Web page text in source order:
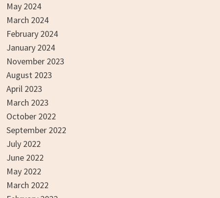
May 2024
March 2024
February 2024
January 2024
November 2023
August 2023
April 2023
March 2023
October 2022
September 2022
July 2022
June 2022
May 2022
March 2022